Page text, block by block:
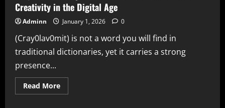
Creativity in the Digital Age
Adminn January 1, 2026 0
(Cray0lav0mit) is not a word you will find in
traditional dictionaries, yet it carries a strong
presence...
Read MoreRead
more